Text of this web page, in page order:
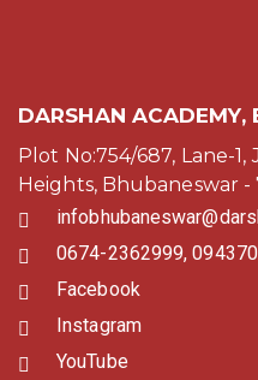
DARSHAN ACADEMY,
Plot No:754/687, Lane-1,
Heights, Bhubaneswar -
0674-2362999,
Facebook
Instagram
YouTube